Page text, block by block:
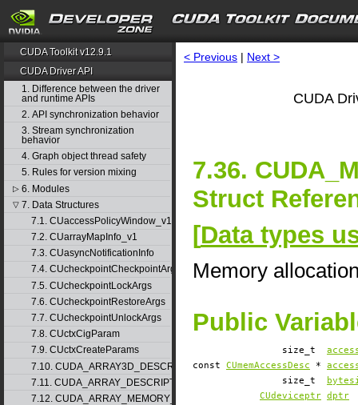
CUDA Toolkit v12.9.1
CUDA Driver API
1. Difference between the driver
and runtime APIs
2. API synchronization behavior
3. Stream synchronization
behavior
4. Graph object thread safety
5. Rules for version mixing
▷ 6. Modules
▽ 7. Data Structures
7.1. CUaccessPolicyWindow_v1
7.2. CUarrayMapInfo_v1
7.3. CUasyncNotificationInfo
7.4. CUcheckpointCheckpointArgs
7.5. CUcheckpointLockArgs
7.6. CUcheckpointRestoreArgs
7.7. CUcheckpointUnlockArgs
7.8. CUctxCigParam
7.9. CUctxCreateParams
7.10. CUDA_ARRAY3D_DESCRIPTOR_v2
7.11. CUDA_ARRAY_DESCRIPTOR_v2
7.12. CUDA_ARRAY_MEMORY_REQUIREMENTS_v1
< Previous | Next >
CUDA
7.36.
Struct
[Data types
Memory
Public
size_t
const CUmemAccessDesc *
size_t
CUdeviceptr dptr